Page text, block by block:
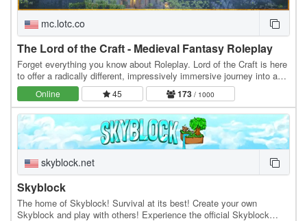
mc.lotc.co
The Lord of the Craft - Medieval Fantasy Roleplay
Forget everything you know about Roleplay. Lord of the Craft is here
to offer a radically different, impressively immersive journey into a
genuine medieval fantasy…
Online 45 173 / 1000
skyblock.net
Skyblock
The home of Skyblock! Survival at its best! Create your own
Skyblock and play with others! Experience the official Skyblock